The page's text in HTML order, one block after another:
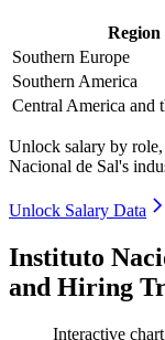
Region
Southern Europe
Southern America
Central America and
Unlock salary by
Nacional de Sal's
Unlock Salary Data
Instituto
and Hiring
Interactive